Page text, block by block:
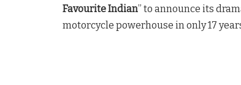
Favourite Indian” to announce its
motorcycle powerhouse in only 17